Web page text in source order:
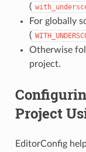
(
For globally
(
Otherwise
project.
Project
EditorConfig